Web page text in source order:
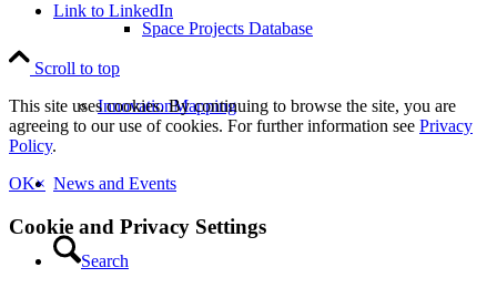
Space Projects Database
InnovationMapping
News and Events
Search
Link to LinkedIn
Scroll to top
This site uses cookies. By continuing to browse the site, you are
agreeing to our use of cookies. For further information see Privacy
Policy.
OK×
Cookie and Privacy Settings